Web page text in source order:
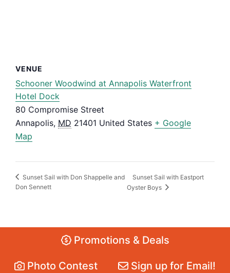
VENUE
Schooner Woodwind at Annapolis Waterfront
Hotel Dock
80 Compromise Street
Annapolis, MD 21401 United States + Google
Map
Sunset Sail with Don Shappelle and
Don Sennett
Sunset Sail with Eastport
Oyster Boys
Promotions & Deals
Photo Contest Sign up for Email!